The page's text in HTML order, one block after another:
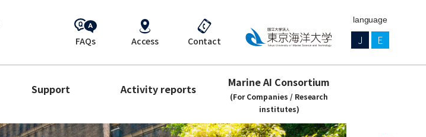
FAQs Access Contact
language
J E
Support Activity reports Marine AI Consortium
(For Companies / Research
institutes)